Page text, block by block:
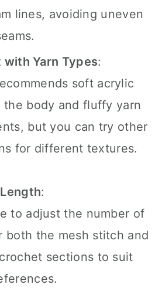
lines, avoiding uneven
with Yarn Types:
soft acrylic
the body and fluffy yarn
but you can try other
for different textures.
:
to adjust the number of
both the mesh stitch and
sections to suit